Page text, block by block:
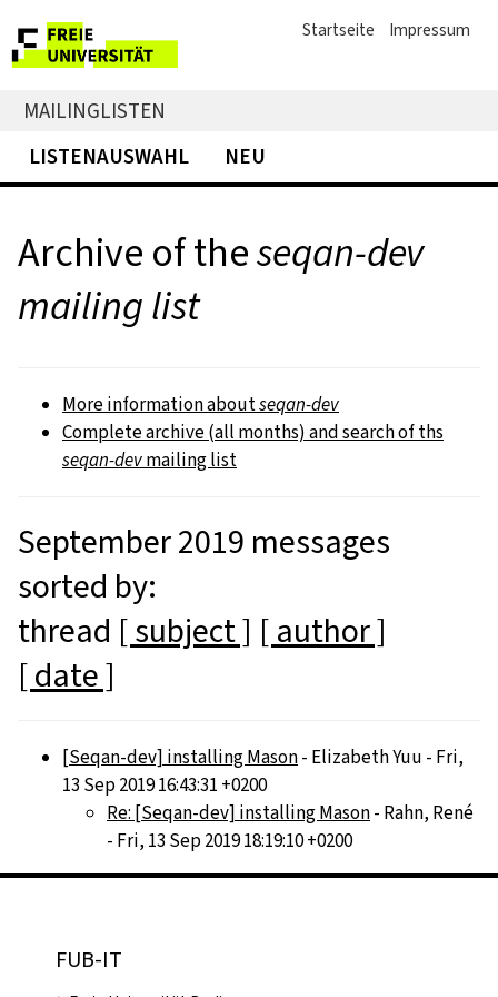
Startseite Impressum
MAILINGLISTEN
LISTENAUSWAHL
NEU
Archive of theseqan-dev
mailing list
More information aboutseqan-dev
Complete archive (all months) and search of ths
seqan-devmailing list
September 2019 messages
sorted by:
thread [ subject ] [ author ]
[ date ]
[Seqan-dev] installing Mason- Elizabeth Yuu - Fri,
13 Sep 2019 16:43:31 +0200
Re: [Seqan-dev] installing Mason- Rahn, René
- Fri, 13 Sep 2019 18:19:10 +0200
FUB-IT